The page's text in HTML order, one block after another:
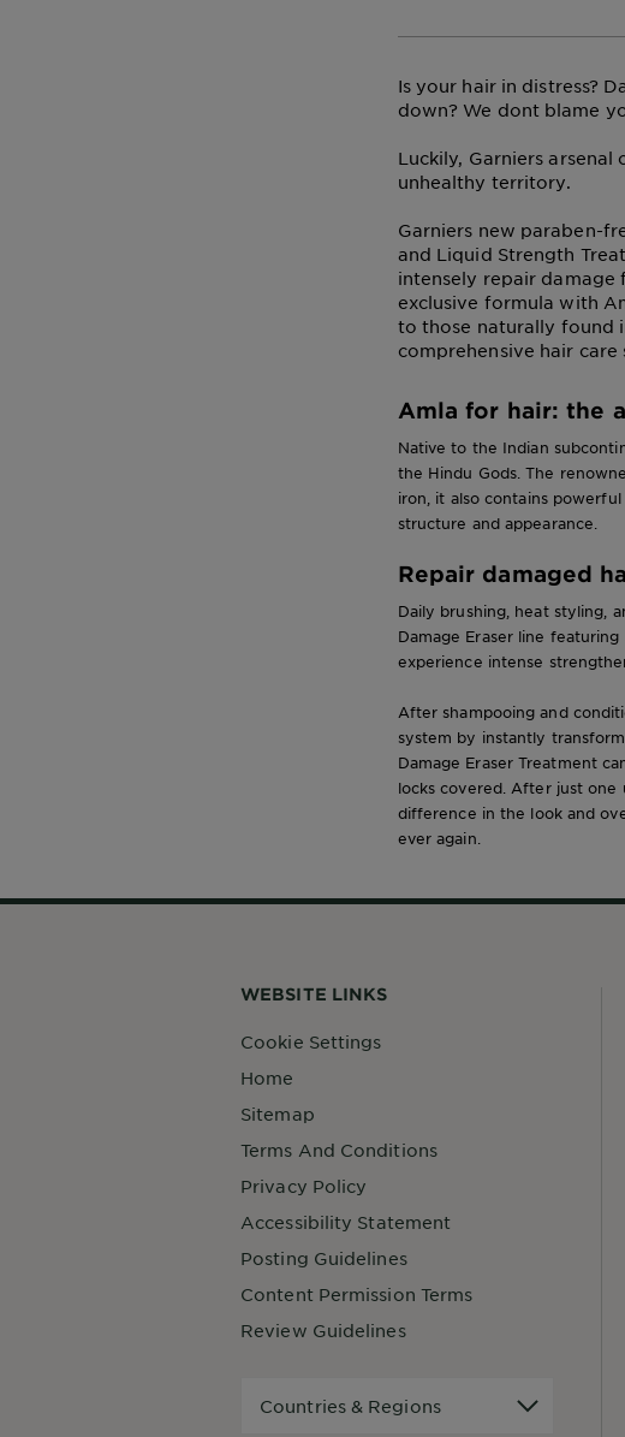
Is your hair in distress?
down? We dont blame
Luckily, Garniers
unhealthy territory.
Garniers new paraben-
and Liquid Strength
intensely repair
exclusive formula with
to those naturally found
comprehensive hair
Amla for hair: the
Native to the Indian
the Hindu Gods. The
iron, it also contains
structure and appearance.
Repair damaged
Daily brushing, heat styling,
Damage Eraser line
experience intense
After shampooing and
system by instantly
Damage Eraser Treatment
locks covered. After just one
difference in the look and
ever again.
WEBSITE LINKS
Cookie Settings
Home
Sitemap
Terms And Conditions
Privacy Policy
Accessibility Statement
Posting Guidelines
Content Permission Terms
Review Guidelines
Countries & Regions